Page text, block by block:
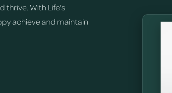
thrive. With Life's
achieve and maintain